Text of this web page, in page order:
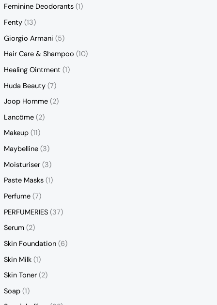
Feminine Deodorants (1)
Fenty (13)
Giorgio Armani (5)
Hair Care & Shampoo (10)
Healing Ointment (1)
Huda Beauty (7)
Joop Homme (2)
Lancôme (2)
Makeup (11)
Maybelline (3)
Moisturiser (3)
Paste Masks (1)
Perfume (7)
PERFUMERIES (37)
Serum (2)
Skin Foundation (6)
Skin Milk (1)
Skin Toner (2)
Soap (1)